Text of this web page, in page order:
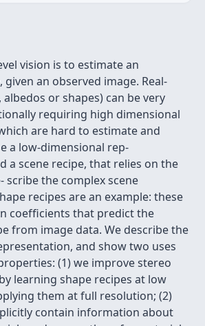
vision is to estimate an
an observed image. Real-
or shapes) can be very
requiring high dimensional
are hard to estimate and
a low-dimensional rep-
a scene recipe, that relies on the
scribe the complex scene
recipes are an example: these
coefﬁcients that predict the
from image data. We describe the
and show two uses
(1) we improve stereo
learning shape recipes at low
them at full resolution; (2)
contain information about